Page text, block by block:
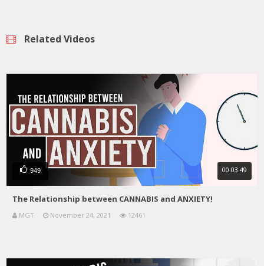
Related Videos
949 00:03:49
The Relationship between CANNABIS and ANXIETY!
MGT November 24, 2021 12461